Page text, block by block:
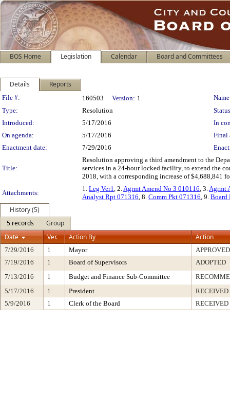
BOS Home Legislation Calendar Board and Committees
Details Reports
Legislation Details
File #: 160503 Version: 1
Type:
Resolution
Introduced:
5/17/2016
In
On agenda:
5/17/2016
Final
Enactment date:
7/29/2016
Title:
Resolution approving a third amendment to the
services in a 24-hour locked facility, to extend the
2018, with a corresponding increase of $4,688,841
Attachments:
1. Leg Ver1, 2.Agrmt Amend No 3 010116, 3.Agrmt
Analyst Rpt 071316, 8. Comm Pkt 071316, 9. Board
History (5)
5 records
Group
Date
Ver. Action By Action
7/29/2016 1 Mayor
APPROVED
7/19/2016
1 Board of Supervisors
ADOPTED
7/13/2016
1 Budget and Finance Sub-Committee
5/17/2016
1 President
RECEIVED
5/9/2016
1 Clerk of the Board RECEIVED